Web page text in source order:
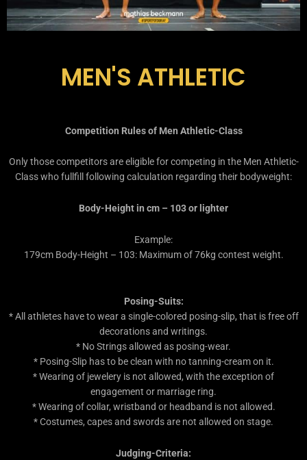
MEN'S ATHLETIC
Competition Rules of Men Athletic-Class
Only those competitors are eligible for competing in the Men Athletic-
Class who fullfill following calculation regarding their bodyweight:
Body-Height in cm – 103 or lighter
Example:
179cm Body-Height – 103: Maximum of 76kg contest weight.
Posing-Suits:
* All athletes have to wear a single-colored posing-slip, that is free off
decorations and writings.
* No Strings allowed as posing-wear.
* Posing-Slip has to be clean with no tanning-cream on it.
* Wearing of jewelery is not allowed, with the exception of
engagement or marriage ring.
* Wearing of collar, wristband or headband is not allowed.
* Costumes, capes and swords are not allowed on stage.
Judging-Criteria: